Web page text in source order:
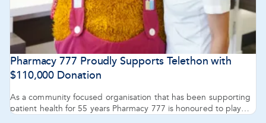
Pharmacy 777 Proudly Supports Telethon with
$110,000 Donation
As a community focused organisation that has been supporting
patient health for 55 years Pharmacy 777 is honoured to play